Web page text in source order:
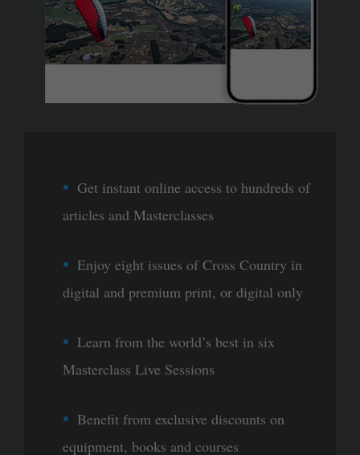
Get instant online access to hundreds of
articles and Masterclasses
Enjoy eight issues of Cross Country in
digital and premium print, or digital only
Learn from the world’s best in six
Masterclass Live Sessions
Benefit from exclusive discounts on
equipment, books and courses